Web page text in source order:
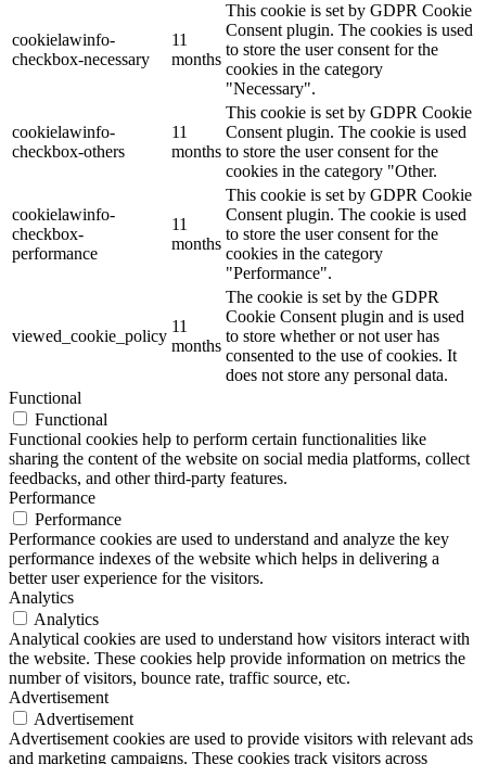
cookielawinfo-
checkbox-necessary
11
months
This cookie is set by GDPR Cookie
Consent plugin. The cookies is used
to store the user consent for the
cookies in the category
"Necessary".
cookielawinfo-
checkbox-others
11
months
This cookie is set by GDPR Cookie
Consent plugin. The cookie is used
to store the user consent for the
cookies in the category "Other.
cookielawinfo-
checkbox-
performance
11
months
This cookie is set by GDPR Cookie
Consent plugin. The cookie is used
to store the user consent for the
cookies in the category
"Performance".
viewed_cookie_policy
11
months
The cookie is set by the GDPR
Cookie Consent plugin and is used
to store whether or not user has
consented to the use of cookies. It
does not store any personal data.
Functional
Functional
Functional cookies help to perform certain functionalities like
sharing the content of the website on social media platforms, collect
feedbacks, and other third-party features.
Performance
Performance
Performance cookies are used to understand and analyze the key
performance indexes of the website which helps in delivering a
better user experience for the visitors.
Analytics
Analytics
Analytical cookies are used to understand how visitors interact with
the website. These cookies help provide information on metrics the
number of visitors, bounce rate, traffic source, etc.
Advertisement
Advertisement
Advertisement cookies are used to provide visitors with relevant ads
and marketing campaigns. These cookies track visitors across